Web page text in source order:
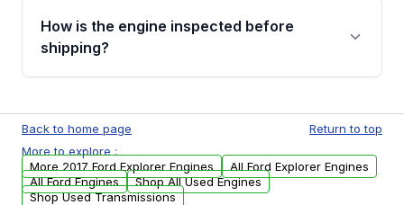
discuss the available payment options and
financing details for your order.
How is the engine inspected before
shipping?
test, oil pressure test, and detailed visual
examination before being listed for sale. Only
parts that meet our quality standards are
added to our active inventory.
Back to home page
Return to top
More to explore :
More 2017 Ford Explorer Engines
All Ford Explorer Engines
All Ford Engines
Shop All Used Engines
Shop Used Transmissions